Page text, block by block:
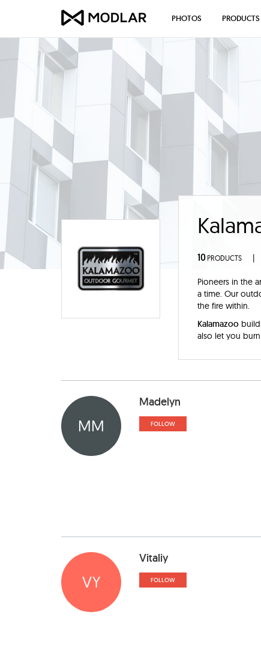
10PRODUCTS |
Pioneers in the
a time. Our
the fire within.
Kalamazoo
also let you
MM
Madelyn
FOLLOW
VY
Vitaliy
FOLLOW
PHOTOS PRODUCTS